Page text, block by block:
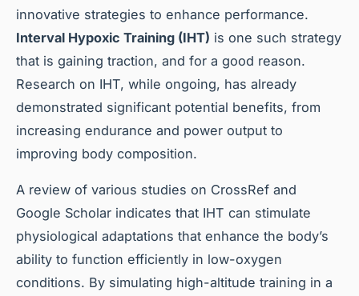
innovative strategies to enhance performance.
Interval Hypoxic Training (IHT) is one such strategy
that is gaining traction, and for a good reason.
Research on IHT, while ongoing, has already
demonstrated significant potential benefits, from
increasing endurance and power output to
improving body composition.
A review of various studies on CrossRef and
Google Scholar indicates that IHT can stimulate
physiological adaptations that enhance the body’s
ability to function efficiently in low-oxygen
conditions. By simulating high-altitude training in a